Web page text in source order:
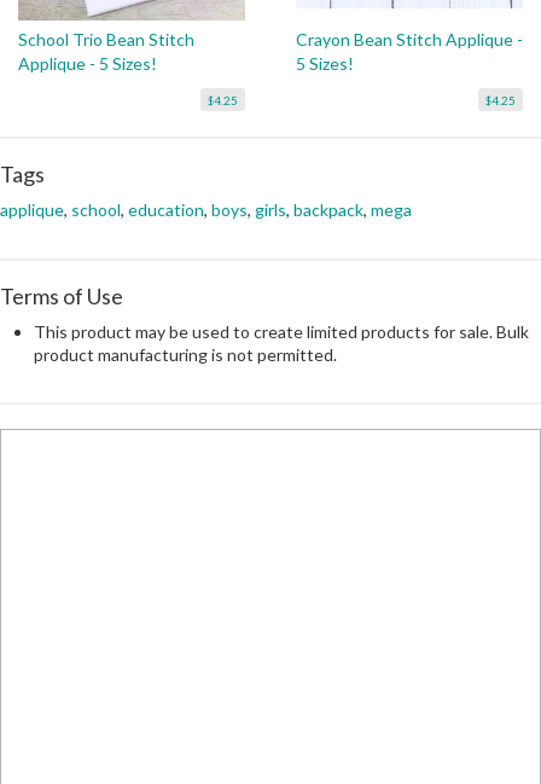
School Trio Bean Stitch
Applique - 5 Sizes!
$4.25
Crayon Bean Stitch Applique -
5 Sizes!
$4.25
Tags
applique, school, education, boys, girls, backpack, mega
Terms of Use
This product may be used to create limited products for sale. Bulk
product manufacturing is not permitted.